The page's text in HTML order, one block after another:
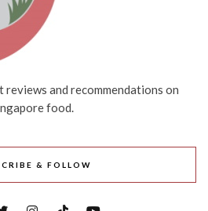
and recommendations on
food.
& FOLLOW